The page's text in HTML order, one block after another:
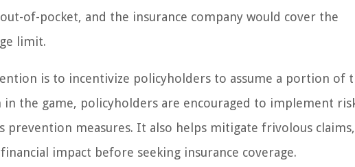
of-pocket, and the insurance company would cover the
limit.
is to incentivize policyholders to assume a portion of
in the game, policyholders are encouraged to implement
measures. It also helps mitigate frivolous
impact before seeking insurance coverage.